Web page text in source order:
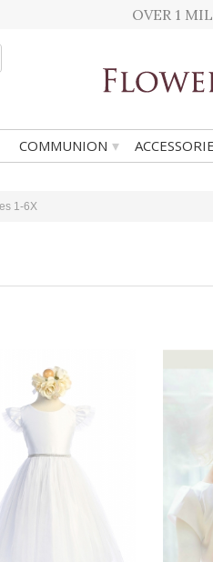
OVER 1
COMMUNION ▾
1-6X